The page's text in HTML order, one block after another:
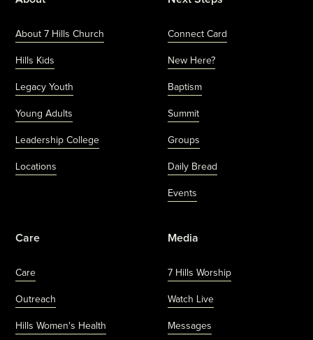
About 7 Hills Church
Hills Kids
Legacy Youth
Young Adults
Leadership College
Locations
Connect Card
New Here?
Baptism
Summit
Groups
Daily Bread
Events
Care
Care
Outreach
Hills Women's Health
Media
7 Hills Worship
Watch Live
Messages